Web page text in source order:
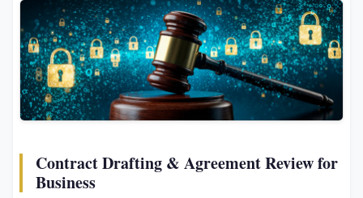
Contract Drafting & Agreement Review for
Business